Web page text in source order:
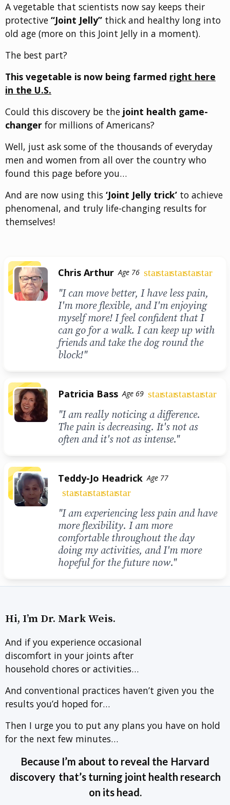
A vegetable that scientists now say keeps their
protective “Joint Jelly” thick and healthy long into
old age (more on this Joint Jelly in a moment).
The best part?
This vegetable is now being farmed right here
in the U.S.
Could this discovery be the joint health game-
changer for millions of Americans?
Well, just ask some of the thousands of everyday
men and women from all over the country who
found this page before you…
And are now using this ‘Joint Jelly trick’ to achieve
phenomenal, and truly life-changing results for
themselves!
Chris Arthur Age 76 starstarstarstarstar
"I can move better, I have less pain,
I'm more flexible, and I'm enjoying
myself more! I feel confident that I
can go for a walk. I can keep up with
friends and take the dog round the
block!"
Patricia Bass Age 69 starstarstarstarstar
"I am really noticing a difference.
The pain is decreasing. It's not as
often and it's not as intense."
Teddy-Jo Headrick Age 77
starstarstarstarstar
"I am experiencing less pain and have
more flexibility. I am more
comfortable throughout the day
doing my activities, and I'm more
hopeful for the future now."
Hi, I’m Dr. Mark Weis.
And if you experience occasional
discomfort in your joints after
household chores or activities…
And conventional practices haven’t given you the
results you’d hoped for…
Then I urge you to put any plans you have on hold
for the next few minutes…
Because I’m about to reveal the Harvard
discovery that’s turning joint health research
on its head.